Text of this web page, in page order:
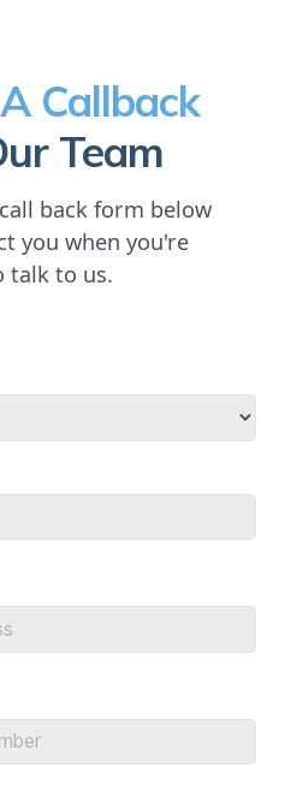
Callback
Team
back form below
you when you're
talk to us.